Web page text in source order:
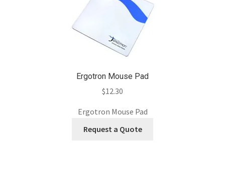
Ergotron Mouse Pad
$12.30
Ergotron Mouse Pad
Request a Quote